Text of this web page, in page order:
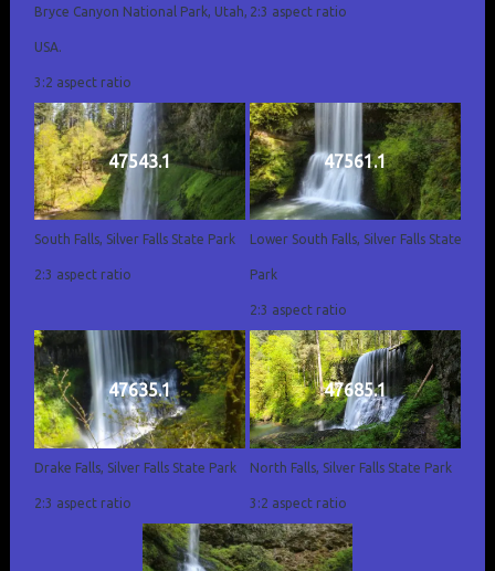
Bryce Canyon National Park, Utah,
USA.
3:2 aspect ratio
2:3 aspect ratio
47543.1
South Falls, Silver Falls State Park
2:3 aspect ratio
47561.1
Lower South Falls, Silver Falls State
Park
2:3 aspect ratio
47635.1
Drake Falls, Silver Falls State Park
2:3 aspect ratio
47685.1
North Falls, Silver Falls State Park
3:2 aspect ratio